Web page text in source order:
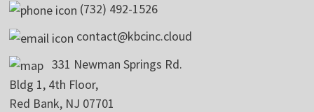
(732) 492-1526
contact@kbcinc.cloud
331 Newman Springs Rd.
Bldg 1, 4th Floor,
Red Bank, NJ 07701